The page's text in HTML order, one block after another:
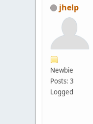
jhelp
Newbie
Posts: 3
Logged